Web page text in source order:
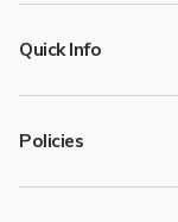
Quick Info
Track Order
Returns/Exchange
Contact Us
Policies
Privacy Policy